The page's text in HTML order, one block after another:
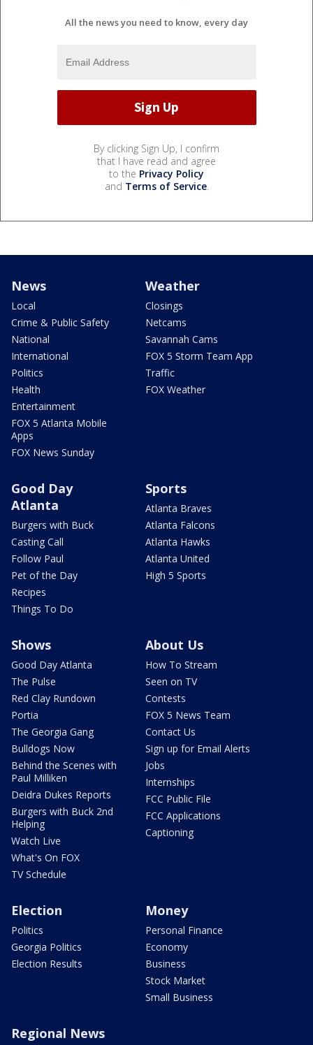
All the news you need to know, every day
By clicking Sign Up, I confirm
that I have read and agree
to the Privacy Policy
and Terms of Service.
News
Local
Crime & Public Safety
National
International
Politics
Health
Entertainment
FOX 5 Atlanta Mobile
Apps
FOX News Sunday
Weather
Closings
Netcams
Savannah Cams
FOX 5 Storm Team App
Traffic
FOX Weather
Good Day
Atlanta
Burgers with Buck
Casting Call
Follow Paul
Pet of the Day
Recipes
Things To Do
Sports
Atlanta Braves
Atlanta Falcons
Atlanta Hawks
Atlanta United
High 5 Sports
Shows
Good Day Atlanta
The Pulse
Red Clay Rundown
Portia
The Georgia Gang
Bulldogs Now
Behind the Scenes with
Paul Milliken
Deidra Dukes Reports
Burgers with Buck 2nd
Helping
Watch Live
What's On FOX
TV Schedule
About Us
How To Stream
Seen on TV
Contests
FOX 5 News Team
Contact Us
Sign up for Email Alerts
Jobs
Internships
FCC Public File
FCC Applications
Captioning
Election
Politics
Georgia Politics
Election Results
Money
Personal Finance
Economy
Business
Stock Market
Small Business
Regional News